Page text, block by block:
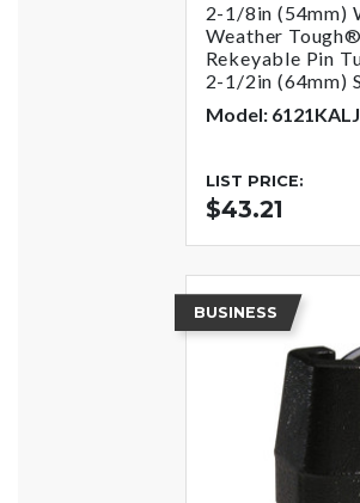
2-1/8in (54mm)
Weather
Rekeyable Pin
2-1/2in (64mm)
Model: 6121KALJ
LIST PRICE:
$43.21
BUSINESS